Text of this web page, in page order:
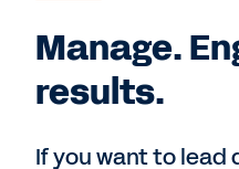
Manage.
results.
If you want to lead